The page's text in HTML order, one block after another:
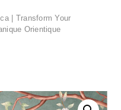
| Transform Your
Orientique